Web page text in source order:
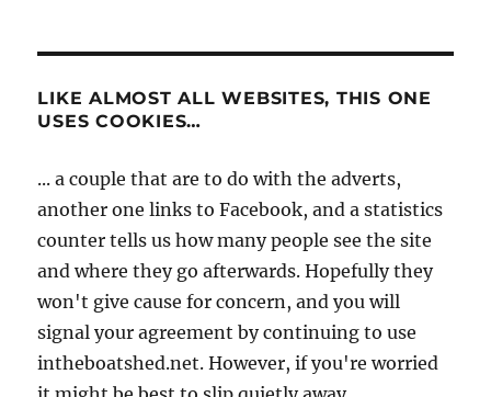
LIKE ALMOST ALL WEBSITES, THIS ONE
USES COOKIES…
... a couple that are to do with the adverts,
another one links to Facebook, and a statistics
counter tells us how many people see the site
and where they go afterwards. Hopefully they
won't give cause for concern, and you will
signal your agreement by continuing to use
intheboatshed.net. However, if you're worried